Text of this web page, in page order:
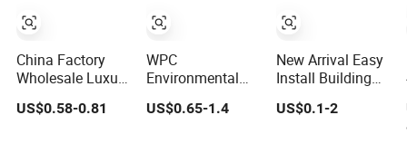
China Factory
Wholesale Luxury
95*15.5mm
Wood-Grain PVC
US$0.58-0.81
WPC
Environmental
Protection
Waterproof PVC
US$0.65-1.4
New Arrival Easy
Install Building
Material
Waterproof Wall
US$0.1-2